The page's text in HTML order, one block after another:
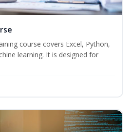
course covers Excel, Python,
learning. It is designed for